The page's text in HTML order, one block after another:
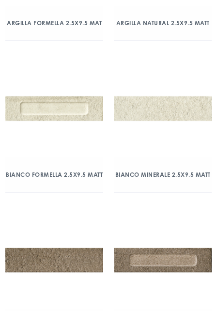
ARGILLA FORMELLA 2.5X9.5 MAT ARGILLA NATURAL 2.5X9.5 MATT
BIANCO FORMELLA 2.5X9.5 MATT BIANCO MINERALE 2.5X9.5 MATT